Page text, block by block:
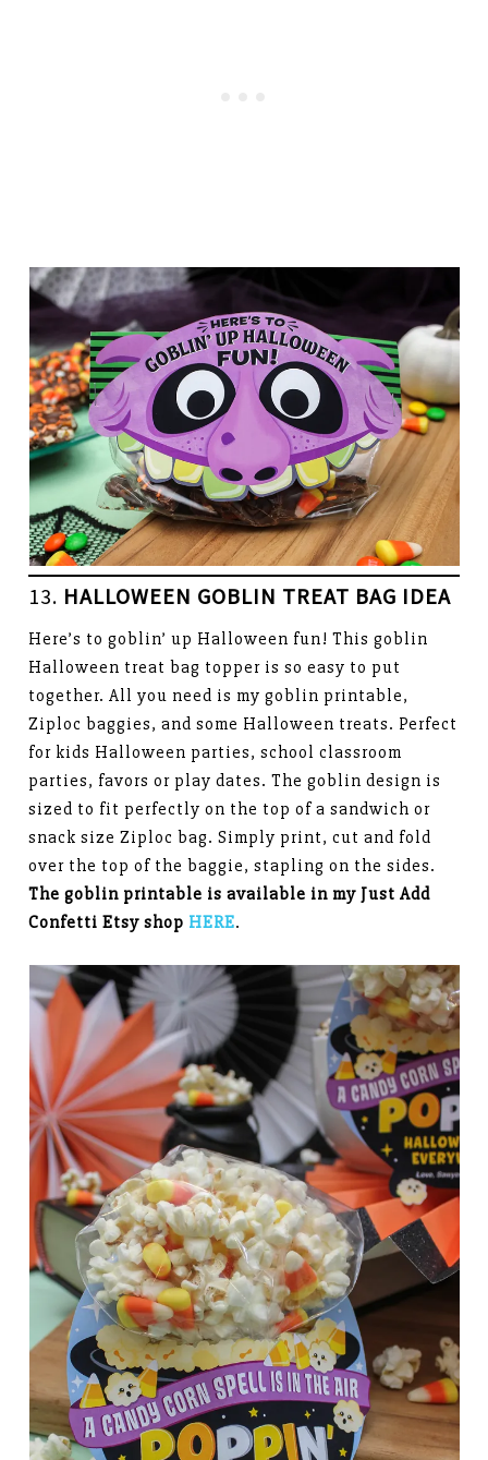
13. HALLOWEEN GOBLIN TREAT BAG IDEA
Here’s to goblin’ up Halloween fun! This goblin
Halloween treat bag topper is so easy to put
together. All you need is my goblin printable,
Ziploc baggies, and some Halloween treats. Perfect
for kids Halloween parties, school classroom
parties, favors or play dates. The goblin design is
sized to fit perfectly on the top of a sandwich or
snack size Ziploc bag. Simply print, cut and fold
over the top of the baggie, stapling on the sides.
The goblin printable is available in my Just Add
Confetti Etsy shop HERE.